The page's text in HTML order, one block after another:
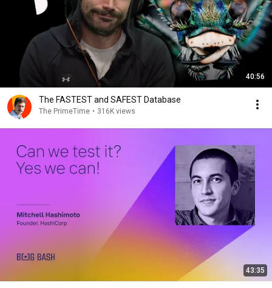
40:56
The FASTEST and SAFEST Database
The PrimeTime • 316K views
43:35